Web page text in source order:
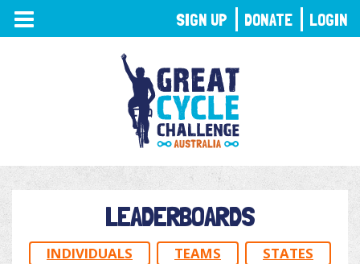
TOGGLE
NAVIGATION
LEADERBOARDS
INDIVIDUALS TEAMS
STATES
SIGN UP DONATE LOGIN